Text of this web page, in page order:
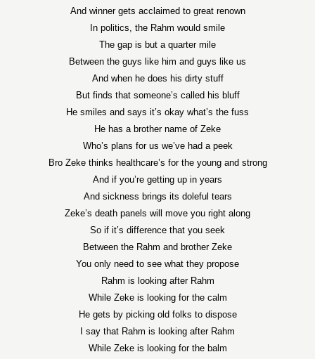
And winner gets acclaimed to great renown
In politics, the Rahm would smile
The gap is but a quarter mile
Between the guys like him and guys like us
And when he does his dirty stuff
But finds that someone’s called his bluff
He smiles and says it’s okay what’s the fuss
He has a brother name of Zeke
Who’s plans for us we’ve had a peek
Bro Zeke thinks healthcare’s for the young and strong
And if you’re getting up in years
And sickness brings its doleful tears
Zeke’s death panels will move you right along
So if it’s difference that you seek
Between the Rahm and brother Zeke
You only need to see what they propose
Rahm is looking after Rahm
While Zeke is looking for the calm
He gets by picking old folks to dispose
I say that Rahm is looking after Rahm
While Zeke is looking for the balm